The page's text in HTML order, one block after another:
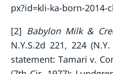
px?id=kli-ka-born-2014-
[2] Babylon Milk &
N.Y.S.2d 221, 224
statement: Tamari v.